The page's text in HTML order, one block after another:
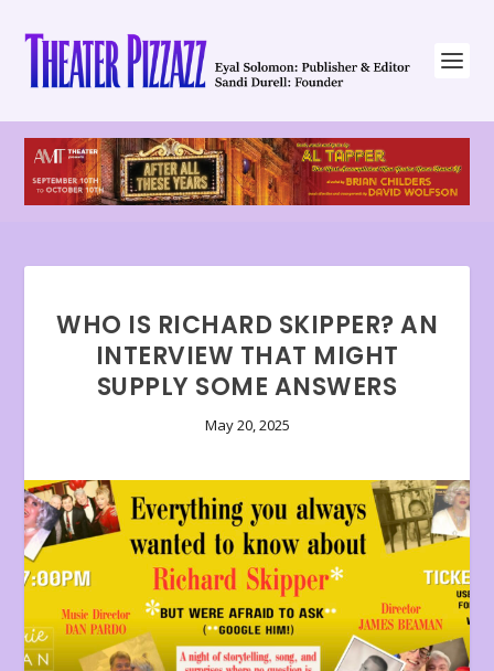
WHO IS RICHARD SKIPPER? AN
INTERVIEW THAT MIGHT
SUPPLY SOME ANSWERS
May 20, 2025